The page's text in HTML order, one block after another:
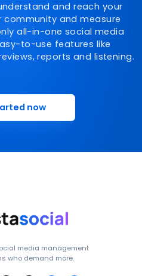
and reach your
community and measure
all-in-one social media
to-use features like
reports and listening.
now
media management
who demand more.